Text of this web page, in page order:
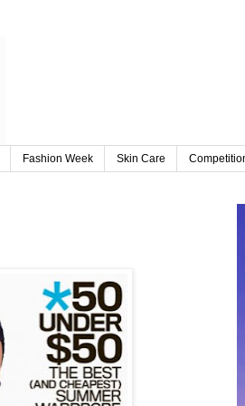
Fashion Week Skin Care